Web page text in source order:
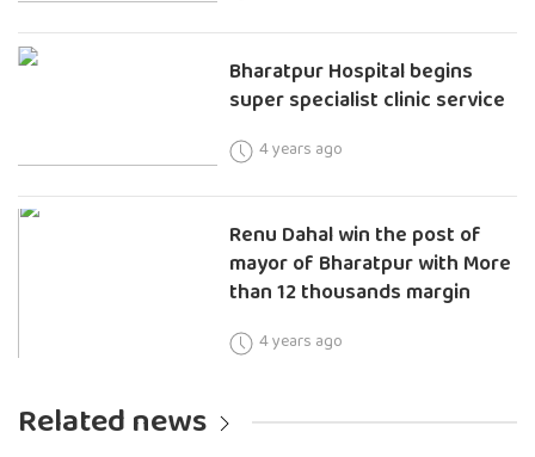
Bharatpur Hospital begins
super specialist clinic service
4 years ago
Renu Dahal win the post of
mayor of Bharatpur with More
than 12 thousands margin
4 years ago
Related news